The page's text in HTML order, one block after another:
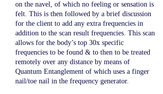
on the navel, of which no feeling or sensation is
felt. This is then followed by a brief discussion
for the client to add any extra frequencies in
addition to the scan result frequencies. This scan
allows for the body’s top 30x specific
frequencies to be found & to then to be treated
remotely over any distance by means of
Quantum Entanglement of which uses a finger
nail/toe nail in the frequency generator.